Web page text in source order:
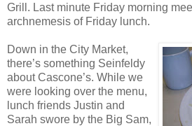
Grill. Last minute Friday morning
archnemesis of Friday lunch.
Down in the City Market,
there’s something Seinfeldy
about Cascone’s. While we
were looking over the menu,
lunch friends Justin and
Sarah swore by the Big Sam,